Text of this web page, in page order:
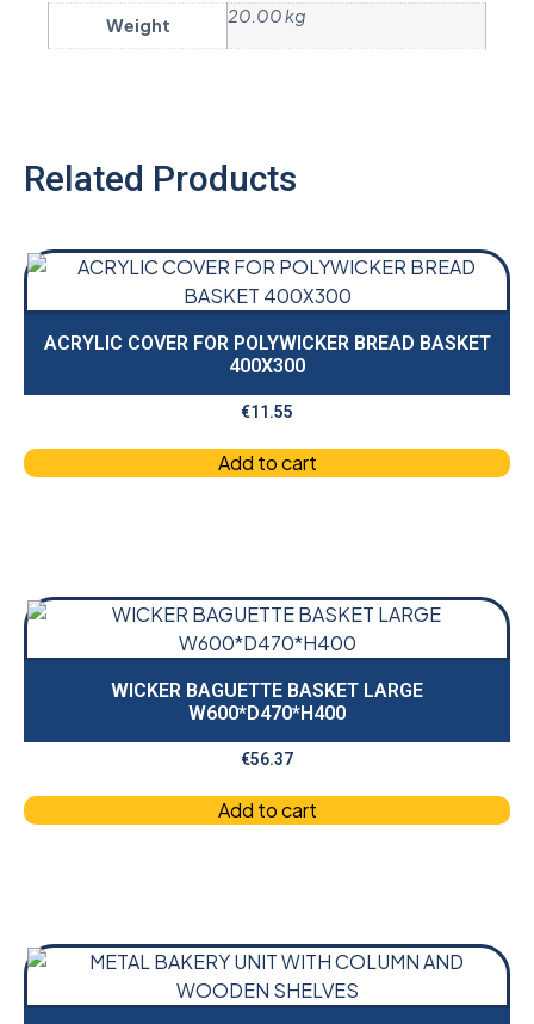
Weight 20.00 kg
Related Products
ACRYLIC COVER FOR POLYWICKER BREAD BASKET
400X300
€11.55
Add to cart
WICKER BAGUETTE BASKET LARGE
W600*D470*H400
€56.37
Add to cart